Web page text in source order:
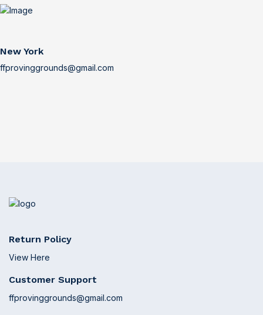
New York
ffprovinggrounds@gmail.com
Return Policy
View Here
Customer Support
ffprovinggrounds@gmail.com